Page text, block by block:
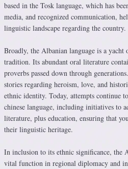
based in the Tosk language, which has
media, and recognized communication,
linguistic landscape regarding the country.
Broadly, the Albanian language is a
tradition. Its abundant oral literature
proverbs passed down through
stories regarding heroism, love, and
ethnic identity. Today, attempts continue
chinese language, including initiatives to
literature, plus education, ensuring that
their linguistic heritage.
In inclusion to its ethnic significance, the
vital function in regional diplomacy and